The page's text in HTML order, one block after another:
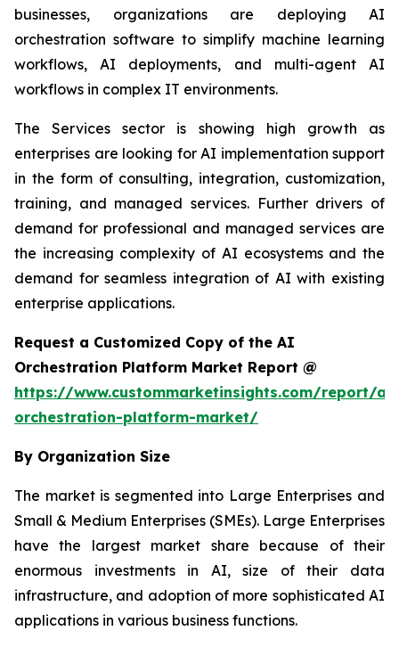
businesses, organizations are deploying AI
orchestration software to simplify machine learning
workflows, AI deployments, and multi-agent AI
workflows in complex IT environments.
The Services sector is showing high growth as
enterprises are looking for AI implementation support
in the form of consulting, integration, customization,
training, and managed services. Further drivers of
demand for professional and managed services are
the increasing complexity of AI ecosystems and the
demand for seamless integration of AI with existing
enterprise applications.
Request a Customized Copy of the AI
Orchestration Platform Market Report @
https://www.custommarketinsights.com/report/ai-
orchestration-platform-market/
By Organization Size
The market is segmented into Large Enterprises and
Small & Medium Enterprises (SMEs). Large Enterprises
have the largest market share because of their
enormous investments in AI, size of their data
infrastructure, and adoption of more sophisticated AI
applications in various business functions.